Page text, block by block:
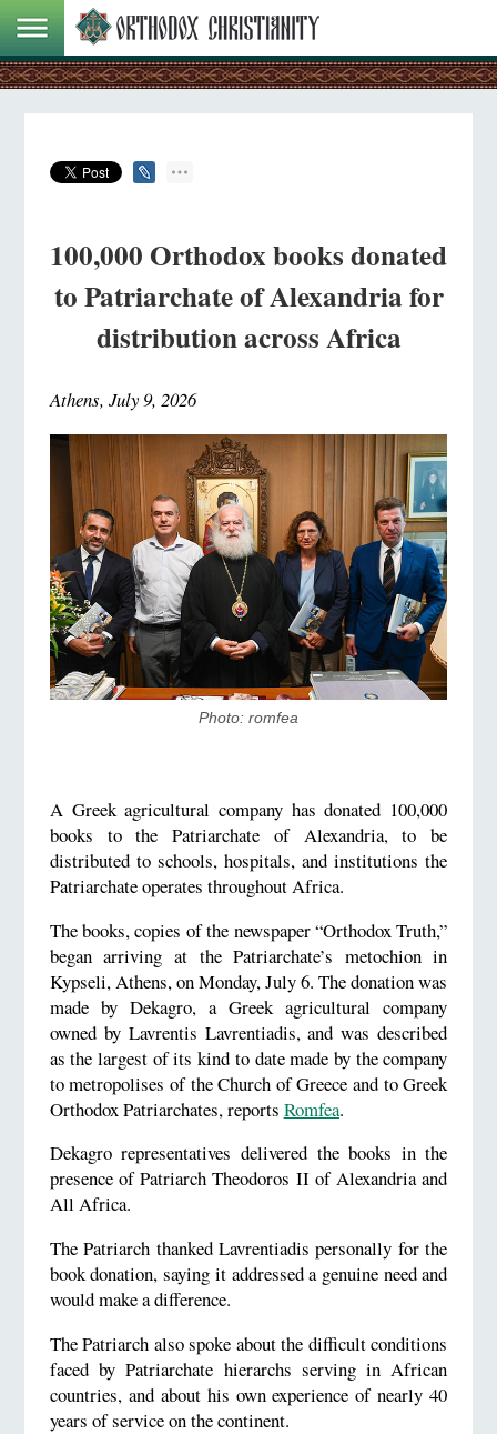
100,000 Orthodox books donated
to Patriarchate of Alexandria for
distribution across Africa
Athens, July 9, 2026
​Photo: romfea
A Greek agricultural company has donated 100,000
books to the Patriarchate of Alexandria, to be
distributed to schools, hospitals, and institutions the
Patriarchate operates throughout Africa.
The books, copies of the newspaper “Orthodox Truth,”
began arriving at the Patriarchate’s metochion in
Kypseli, Athens, on Monday, July 6. The donation was
made by Dekagro, a Greek agricultural company
owned by Lavrentis Lavrentiadis, and was described
as the largest of its kind to date made by the company
to metropolises of the Church of Greece and to Greek
Orthodox Patriarchates, reports Romfea.
Dekagro representatives delivered the books in the
presence of Patriarch Theodoros II of Alexandria and
All Africa.
The Patriarch thanked Lavrentiadis personally for the
book donation, saying it addressed a genuine need and
would make a difference.
The Patriarch also spoke about the difficult conditions
faced by Patriarchate hierarchs serving in African
countries, and about his own experience of nearly 40
years of service on the continent.